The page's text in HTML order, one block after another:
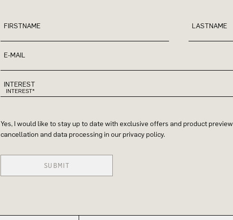
FIRSTNAME LASTNAME
E-MAIL
INTEREST
Yes, I would like to stay up to date with exclusive offers and product
cancellation and data processing in our privacy policy.
SUBMIT